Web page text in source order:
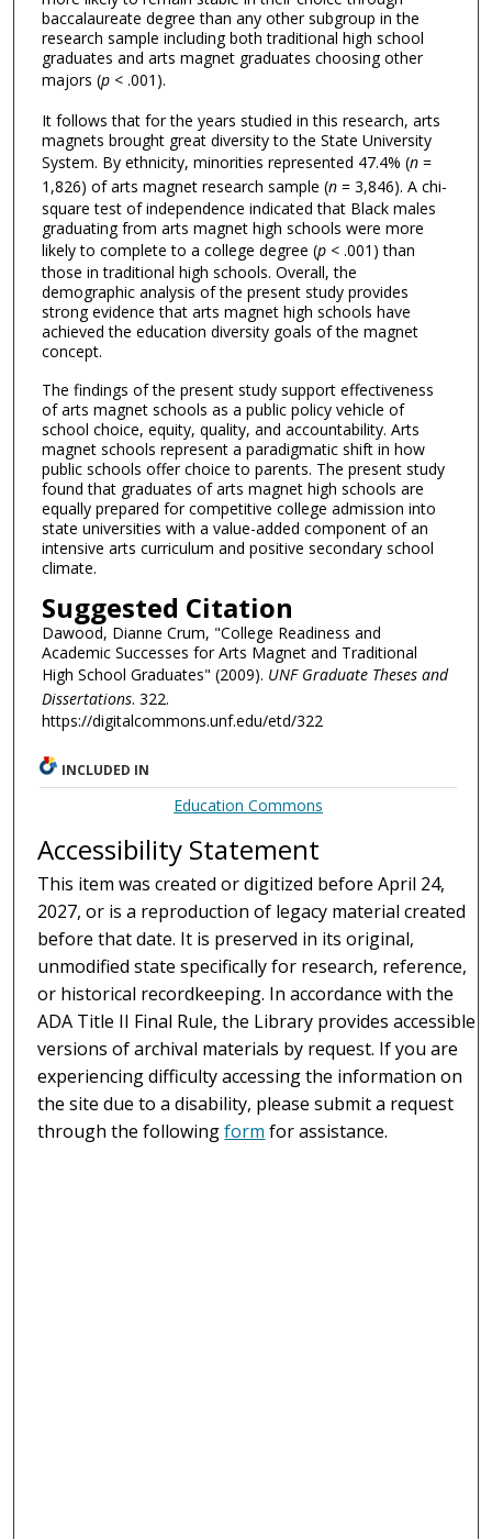
baccalaureate degree than any other subgroup in the
research sample including both traditional high school
graduates and arts magnet graduates choosing other
majors (p< .001).
It follows that for the years studied in this research, arts
magnets brought great diversity to the State University
System. By ethnicity, minorities represented 47.4% (n=
1,826) of arts magnet research sample (n= 3,846). A chi-
square test of independence indicated that Black males
graduating from arts magnet high schools were more
likely to complete to a college degree (p< .001) than
those in traditional high schools. Overall, the
demographic analysis of the present study provides
strong evidence that arts magnet high schools have
achieved the education diversity goals of the magnet
concept.
The findings of the present study support effectiveness
of arts magnet schools as a public policy vehicle of
school choice, equity, quality, and accountability. Arts
magnet schools represent a paradigmatic shift in how
public schools offer choice to parents. The present study
found that graduates of arts magnet high schools are
equally prepared for competitive college admission into
state universities with a value-added component of an
intensive arts curriculum and positive secondary school
climate.
Suggested Citation
Dawood, Dianne Crum, "College Readiness and
Academic Successes for Arts Magnet and Traditional
High School Graduates" (2009). UNF Graduate Theses and
Dissertations. 322.
https://digitalcommons.unf.edu/etd/322
INCLUDED IN
Education Commons
Accessibility Statement
This item was created or digitized before April 24,
2027, or is a reproduction of legacy material created
before that date. It is preserved in its original,
unmodified state specifically for research, reference,
or historical recordkeeping. In accordance with the
ADA Title II Final Rule, the Library provides accessible
versions of archival materials by request. If you are
experiencing difficulty accessing the information on
the site due to a disability, please submit a request
through the followingform for assistance.